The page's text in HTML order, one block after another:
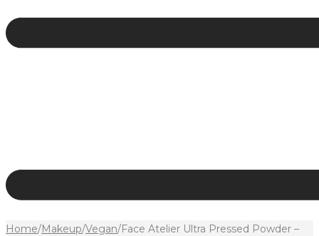
Home/Makeup/Vegan/Face Atelier Ultra Pressed Powder –